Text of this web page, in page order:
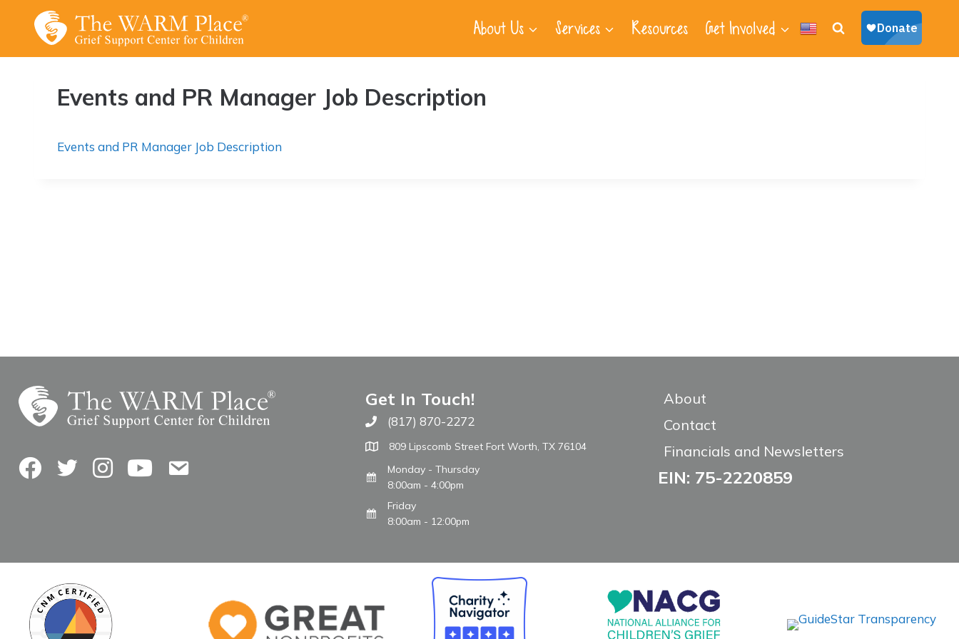
About Us Services Resources Get Involved
Events and PR Manager Job Description
Events and PR Manager Job Description
FacebookTwitterInstagramYouTubeContact Us
Get In Touch!
Call The WARM Place
(817) 870-2272
809 Lipscomb Street Fort Worth, TX 76104
Monday - Thursday
8:00am - 4:00pm
Friday
8:00am - 12:00pm
About
Contact
Financials and Newsletters
EIN: 75-2220859